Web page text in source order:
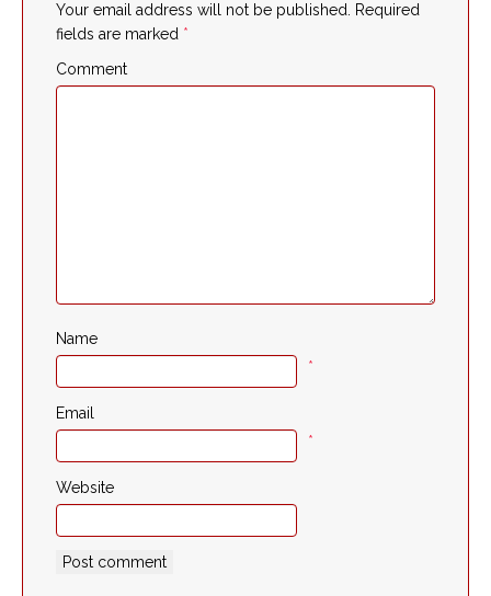
Your email address will not be published. Required
fields are marked *
Comment
Name
*
Email
*
Website